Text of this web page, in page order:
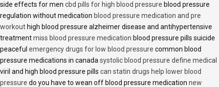
side effects for men cbd pills for high blood pressure blood pressure
regulation without medication blood pressure medication and pre
workout high blood pressure alzheimer disease and antihypertensive
treatmentmiss blood pressure medication blood pressure pills suicide
peaceful emergency drugs for low blood pressure common blood
pressure medications in canada systolic blood pressure define medical
viril and high blood pressure pills can statin drugs help lower blood
pressure do you have to wean off blood pressure medication new